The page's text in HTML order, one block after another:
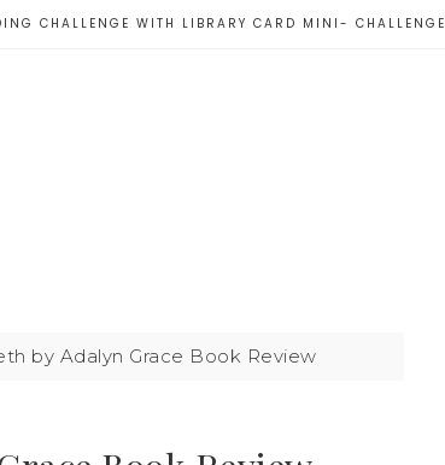
CHALLENGE WITH LIBRARY CARD MINI- CHALLENGE
by Adalyn Grace Book Review